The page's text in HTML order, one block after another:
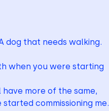
dog that needs walking.
when you were starting
have more of the same,
commissioning me.